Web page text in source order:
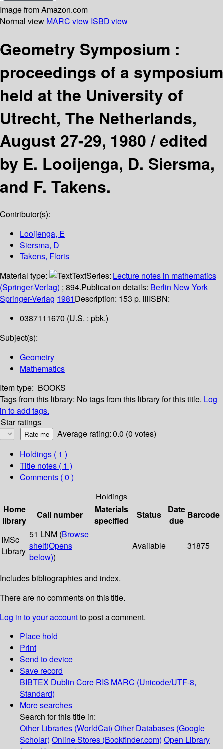
Image from Amazon.com
Normal view MARC view ISBD view
Geometry Symposium :
proceedings of a symposium
held at the University of
Utrecht, The Netherlands,
August 27-29, 1980 /edited
by E. Looijenga, D. Siersma,
and F. Takens.
Contributor(s):
Looijenga, E
Siersma, D
Takens, Floris
Material type:
TextSeries: Lecture notes in mathematics
(Springer-Verlag) ; 894.Publication details: Berlin New York
Springer-Verlag 1981Description: 153 p. illISBN:
0387111670 (U.S. : pbk.)
Subject(s):
Geometry
Mathematics
Item type: BOOKS
Tags from this library: No tags from this library for this title. Log
in to add tags.
Star ratings
Average rating: 0.0 (0 votes)
Holdings ( 1 )
Title notes ( 1 )
Comments ( 0 )
Holdings
Home
library
Call number
Materials
specified
Status
Date
due
Barcode
IMSc
Library
51 LNM (Browse
shelf(Opens
below))
Available 31875
Includes bibliographies and index.
There are no comments on this title.
Log in to your accountto post a comment.
Place hold
Print
Send to device
Save record
BIBTEX Dublin Core RIS MARC (Unicode/UTF-8,
Standard)
More searches
Search for this title in:
Other Libraries (WorldCat) Other Databases (Google
Scholar) Online Stores (Bookfinder.com) Open Library